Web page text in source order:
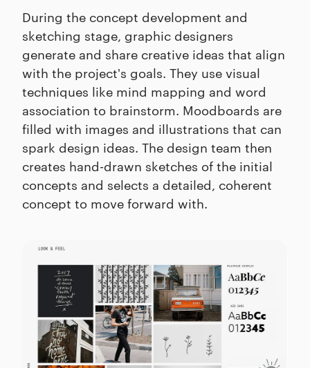
During the concept development and
sketching stage, graphic designers
generate and share creative ideas that align
with the project's goals. They use visual
techniques like mind mapping and word
association to brainstorm. Moodboards are
filled with images and illustrations that can
spark design ideas. The design team then
creates hand-drawn sketches of the initial
concepts and selects a detailed, coherent
concept to move forward with.